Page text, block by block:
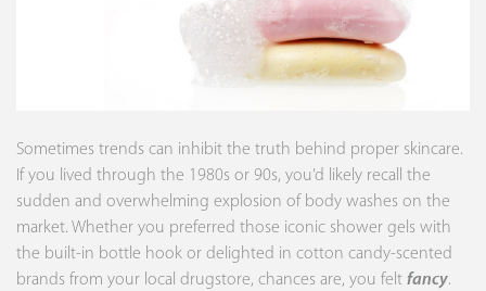
Sometimes trends can inhibit the truth behind proper skincare.
If you lived through the 1980s or 90s, you’d likely recall the
sudden and overwhelming explosion of body washes on the
market. Whether you preferred those iconic shower gels with
the built-in bottle hook or delighted in cotton candy-scented
brands from your local drugstore, chances are, you felt fancy.